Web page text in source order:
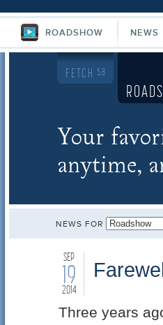
ROADSHOW NEWS
FETCH 5.8
Your
anytime,
NEWS FOR
SEP
19
2014
Three years